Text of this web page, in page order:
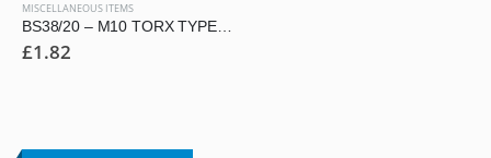
MISCELLANEOUS ITEMS
BS38/20 – M10 TORX TYPE SECURITY BUTTON HEAD SCREW
£1.82